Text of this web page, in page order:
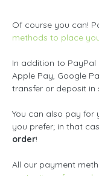
Of course you can!
methods to place
In addition to
Apple Pay, Google
transfer or deposit in
You can also pay
you prefer; in that
order!
All our payment